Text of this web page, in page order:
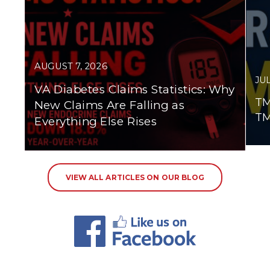
AUGUST 7, 2026
VA Diabetes Claims Statistics: Why
New Claims Are Falling as
Everything Else Rises
VIEW ALL ARTICLES ON OUR BLOG